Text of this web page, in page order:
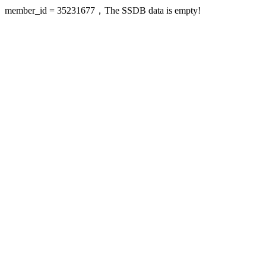
member_id = 35231677，The SSDB data is empty!